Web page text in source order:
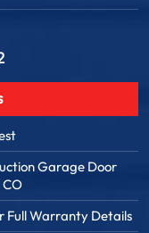
Garage Door
Full Warranty Details